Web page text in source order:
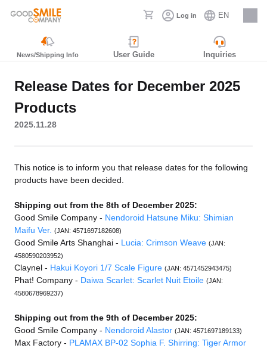
Log in EN
Careers
News/Shipping Info User Guide Inquiries
Release Dates for December 2025
Products
2025.11.28
This notice is to inform you that release dates for the following
products have been decided.
Shipping out from the 8th of December 2025:
Good Smile Company - Nendoroid Hatsune Miku: Shimian
Maifu Ver. (JAN: 4571697182608)
Good Smile Arts Shanghai - Lucia: Crimson Weave (JAN:
4580590203952)
Claynel - Hakui Koyori 1/7 Scale Figure (JAN: 4571452943475)
Phat! Company - Daiwa Scarlet: Scarlet Nuit Etoile (JAN:
4580678969237)
Shipping out from the 9th of December 2025:
Good Smile Company - Nendoroid Alastor (JAN: 4571697189133)
Max Factory - PLAMAX BP-02 Sophia F. Shirring: Tiger Armor